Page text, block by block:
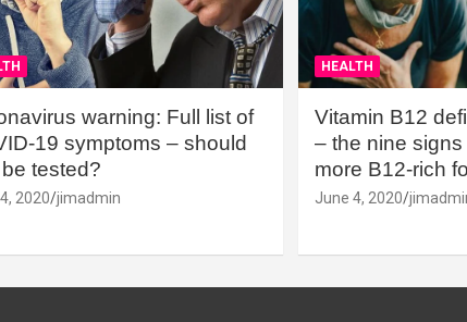
warning: Full list of
19 symptoms – should
tested?
2020 jimadmin
HEALTH
Vitamin B12
– the nine
more B12-rich
June 4, 2020